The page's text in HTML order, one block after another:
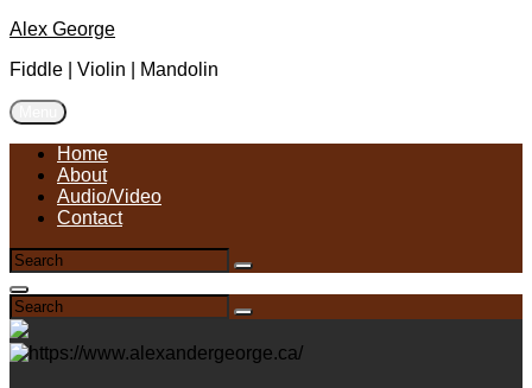
Skip
content
Alex George
Fiddle | Violin | Mandolin
Home
About
Audio/Video
Contact
Search
for:
Search
Search
Search
for:
Search